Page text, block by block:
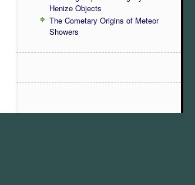
Henize Objects
The Cometary Origins of Meteor
Showers